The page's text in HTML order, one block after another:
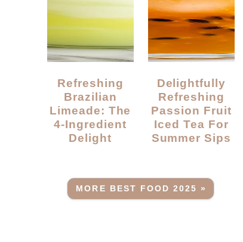
Refreshing
Brazilian
Limeade: The
4-Ingredient
Delight
Delightfully
Refreshing
Passion Fruit
Iced Tea For
Summer Sips
MORE BEST FOOD 2025 »